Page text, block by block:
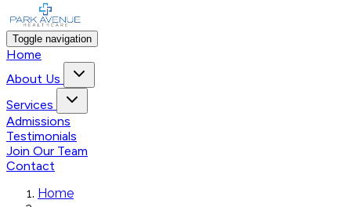
Toggle navigation
Home
About Us
Services
Admissions
Testimonials
Join Our Team
Contact
Home